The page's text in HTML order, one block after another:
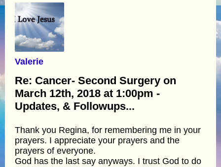
Valerie
Re: Cancer- Second Surgery on
March 12th, 2018 at 1:00pm -
Updates, & Followups...
Thank you Regina, for remembering me in your
prayers. I appreciate your prayers and the
prayers of everyone.
God has the last say anyways. I trust God to do